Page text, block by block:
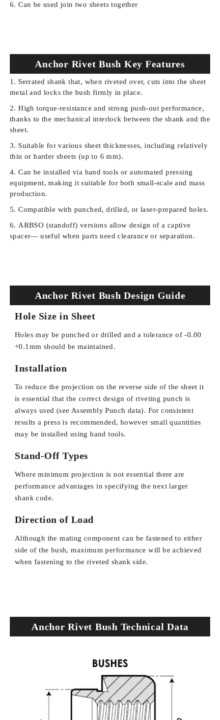
Can be used join two sheets together
Anchor Rivet Bush Key Features
Serrated shank that, when riveted over, cuts into the sheet
metal and locks the bush firmly in place.
High torque-resistance and strong push-out performance,
thanks to the mechanical interlock between the shank and the
sheet.
Suitable for various sheet thicknesses, including relatively
thin or harder sheets (up to 6 mm).
Can be installed via hand tools or automated pressing
equipment, making it suitable for both small-scale and mass
production.
Compatible with punched, drilled, or laser-prepared holes.
ARBSO (standoff) versions allow design of a captive
spacer— useful when parts need clearance or separation.
Anchor Rivet Bush Design Guide
Hole Size in Sheet
Holes may be punched or drilled and a tolerance of -0.00
+0.1mm should be maintained.
Installation
To reduce the projection on the reverse side of the sheet it
is essential that the correct design of riveting punch is
always used (see Assembly Punch data). For consistent
results a press is recommended, however small quantities
may be installed using hand tools.
Stand-Off Types
Where minimum projection is not essential there are
performance advantages in specifying the next larger
shank code.
Direction of Load
Although the mating component can be fastened to either
side of the bush, maximum performance will be achieved
when fastening to the riveted shank side.
Anchor Rivet Bush Technical Data